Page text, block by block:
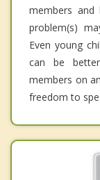
members
problem(s)
Even young
can be
members on
freedom to